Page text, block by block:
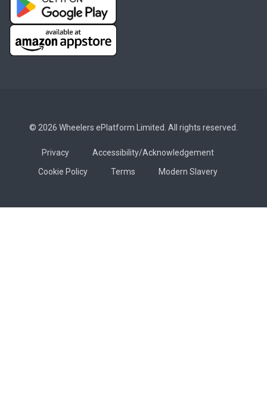
© 2026 Wheelers ePlatform Limited. All rights reserved.
Privacy
Accessibility/Acknowledgement
Cookie Policy
Terms Modern Slavery